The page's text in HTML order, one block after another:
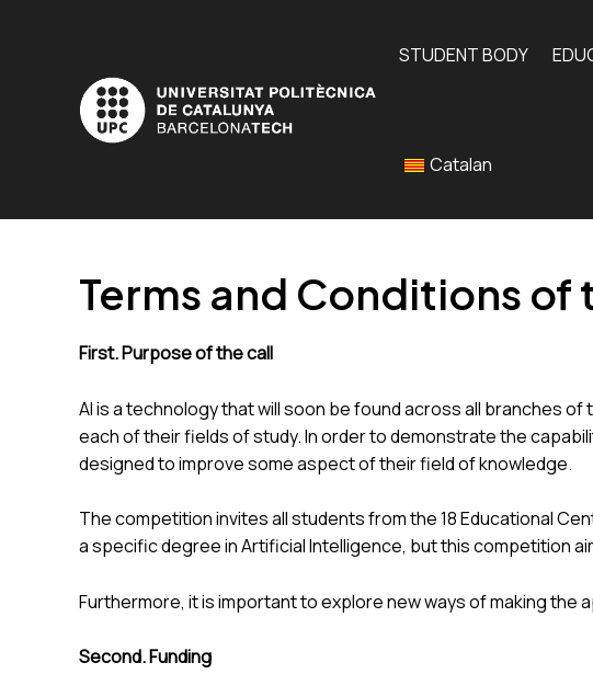
STUDENT BODY
Catalan
Terms and Conditions
First. Purpose of the call
AI is a technology that will soon be found across all branches
each of their fields of study. In order to demonstrate the
designed to improve some aspect of their field of knowledge.
The competition invites all students from the 18 Educational
a specific degree in Artificial Intelligence, but this competition
Furthermore, it is important to explore new ways of making
Second. Funding